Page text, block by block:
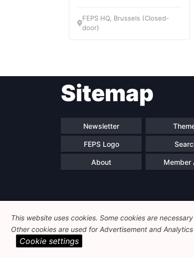
FEPS HQ, Brussels (Closed-
door)
Sitemap
Newsletter
FEPS Logo
About Member
This website uses cookies. Some cookies are
Other cookies are used for Advertisement and
Cookie settings